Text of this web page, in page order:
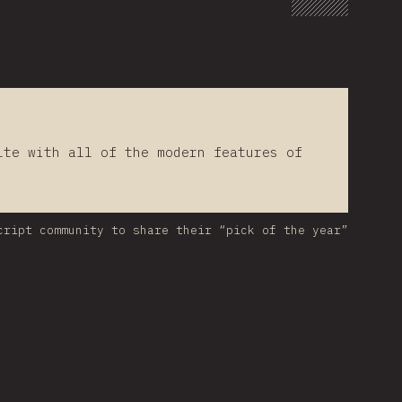
with all of the modern features of
community to share their “pick of the year”